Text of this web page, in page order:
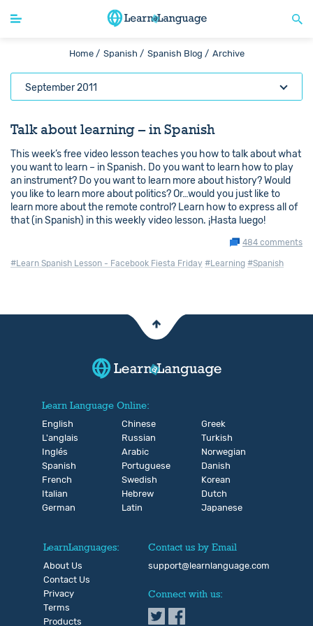
Home / Spanish / Spanish Blog / Archive
September 2011
Talk about learning – in Spanish
This week’s free video lesson teaches you how to talk about what
you want to learn – in Spanish. Do you want to learn how to play
an instrument? Do you want to learn more about history? Would
you like to learn more about politics? Or…would you just like to
learn more about the remote control? Learn how to express all of
that (in Spanish) in this weekly video lesson. ¡Hasta luego!
484 comments
#Learn Spanish Lesson - Facebook Fiesta Friday #Learning #Spanish
Learn Language Online:
English
L'anglais
Inglés
Spanish
French
Italian
German
Chinese
Russian
Arabic
Portuguese
Swedish
Hebrew
Latin
Greek
Turkish
Norwegian
Danish
Korean
Dutch
Japanese
LearnLanguages:
About Us
Contact Us
Privacy
Terms
Products
Contact us by Email
support@learnlanguage.com
Connect with us: